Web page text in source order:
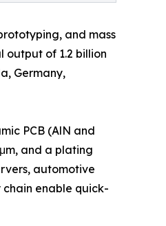
and mass
output of 1.2 billion
Germany,
PCB (AlN and
and a plating
automotive
enable quick-